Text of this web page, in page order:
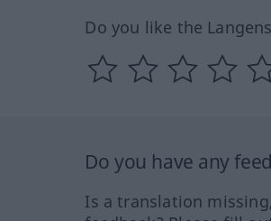
Do you like the
Do you have any
Is a translation